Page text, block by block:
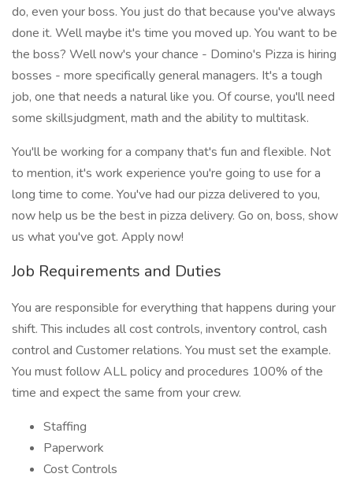
do, even your boss. You just do that because you've always
done it. Well maybe it's time you moved up. You want to be
the boss? Well now's your chance - Domino's Pizza is hiring
bosses - more specifically general managers. It's a tough
job, one that needs a natural like you. Of course, you'll need
some skillsjudgment, math and the ability to multitask.
You'll be working for a company that's fun and flexible. Not
to mention, it's work experience you're going to use for a
long time to come. You've had our pizza delivered to you,
now help us be the best in pizza delivery. Go on, boss, show
us what you've got. Apply now!
Job Requirements and Duties
You are responsible for everything that happens during your
shift. This includes all cost controls, inventory control, cash
control and Customer relations. You must set the example.
You must follow ALL policy and procedures 100% of the
time and expect the same from your crew.
Staffing
Paperwork
Cost Controls